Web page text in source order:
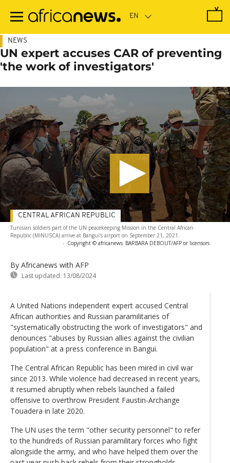
main
NEWS
UN expert accuses CAR of preventing
'the work of investigators'
Tunisian soldiers part of the UN peacekeeping Mission in the Central African
Republic (MINUSCA) arrive at Bangui’s airport on September 21, 2021.
- Copyright © africanews BARBARA DEBOUT/AFP or licensors
By Africanews with AFP
Last updated: 13/08/2024
CENTRAL AFRICAN REPUBLIC
A United Nations independent expert accused Central
African authorities and Russian paramilitaries of
"systematically obstructing the work of investigators" and
denounces "abuses by Russian allies against the civilian
population" at a press conference in Bangui.
The Central African Republic has been mired in civil war
since 2013. While violence had decreased in recent years,
it resumed abruptly when rebels launched a failed
offensive to overthrow President Faustin-Archange
Touadera in late 2020.
The UN uses the term "other security personnel" to refer
to the hundreds of Russian paramilitary forces who fight
alongside the army, and who have helped them over the